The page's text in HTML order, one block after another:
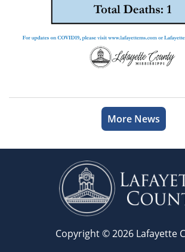
More News
Copyright © 2026 Lafayette